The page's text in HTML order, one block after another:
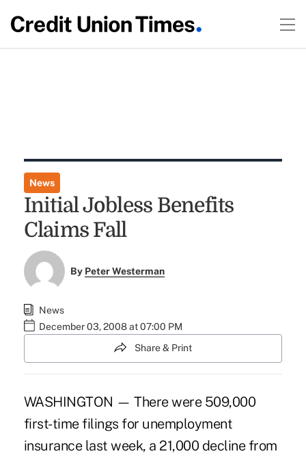
News
Initial Jobless Benefits
Claims Fall
By Peter Westerman
News
December 03, 2008 at 07:00 PM
Share & Print
WASHINGTON — There were 509,000
first-time filings for unemployment
insurance last week, a 21,000 decline from